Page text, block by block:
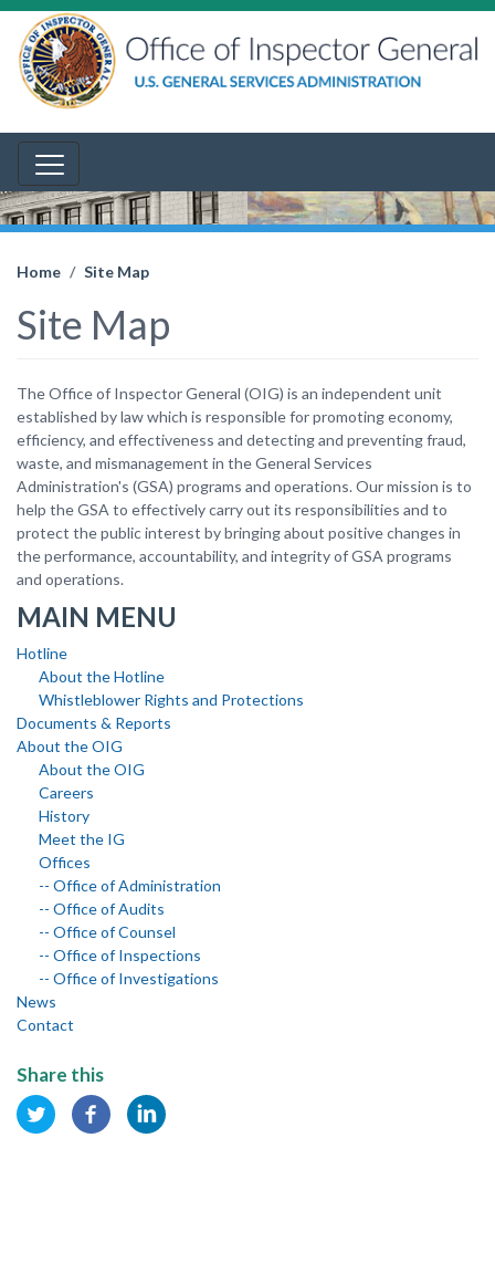
Home Site Map
Site Map
The Office of Inspector General (OIG) is an independent unit
established by law which is responsible for promoting economy,
efficiency, and effectiveness and detecting and preventing fraud,
waste, and mismanagement in the General Services
Administration's (GSA) programs and operations. Our mission is to
help the GSA to effectively carry out its responsibilities and to
protect the public interest by bringing about positive changes in
the performance, accountability, and integrity of GSA programs
and operations.
MAIN MENU
Hotline
About the Hotline
Whistleblower Rights and Protections
Documents & Reports
About the OIG
About the OIG
Careers
History
Meet the IG
Offices
-- Office of Administration
-- Office of Audits
-- Office of Counsel
-- Office of Inspections
-- Office of Investigations
News
Contact
Share this